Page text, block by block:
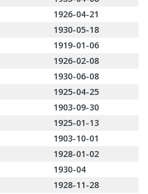
1926-04-21
1930-05-18
1919-01-06
1926-02-08
1930-06-08
1925-04-25
1903-09-30
1925-01-13
1903-10-01
1928-01-02
1930-04
1928-11-28